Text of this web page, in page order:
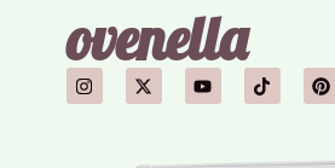
ovenella